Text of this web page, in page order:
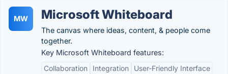
MW Microsoft Whiteboard
The canvas where ideas, content, & people come
together.
Key Microsoft Whiteboard features:
Collaboration
Integration
User-Friendly Interface